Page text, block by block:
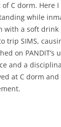
C dorm. Here
while
with a soft drink
trip SIMS,
on PANDIT’s
and a
at C dorm